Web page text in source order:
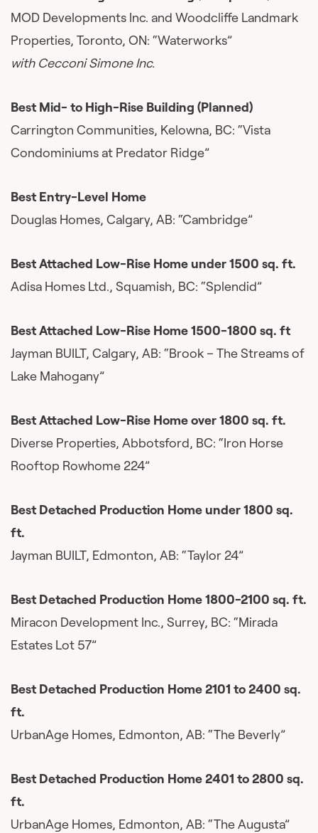
MOD Developments Inc. and Woodcliffe Landmark
Properties, Toronto, ON: “Waterworks”
with Cecconi Simone Inc.
Best Mid- to High-Rise Building (Planned)
Carrington Communities, Kelowna, BC: “Vista
Condominiums at Predator Ridge”
Best Entry-Level Home
Douglas Homes, Calgary, AB: “Cambridge”
Best Attached Low-Rise Home under 1500 sq. ft.
Adisa Homes Ltd., Squamish, BC: “Splendid”
Best Attached Low-Rise Home 1500-1800 sq. ft
Jayman BUILT, Calgary, AB: “Brook – The Streams of
Lake Mahogany”
Best Attached Low-Rise Home over 1800 sq. ft.
Diverse Properties, Abbotsford, BC: “Iron Horse
Rooftop Rowhome 224”
Best Detached Production Home under 1800 sq.
ft.
Jayman BUILT, Edmonton, AB: “Taylor 24”
Best Detached Production Home 1800-2100 sq. ft.
Miracon Development Inc., Surrey, BC: “Mirada
Estates Lot 57”
Best Detached Production Home 2101 to 2400 sq.
ft.
UrbanAge Homes, Edmonton, AB: “The Beverly”
Best Detached Production Home 2401 to 2800 sq.
ft.
UrbanAge Homes, Edmonton, AB: “The Augusta”